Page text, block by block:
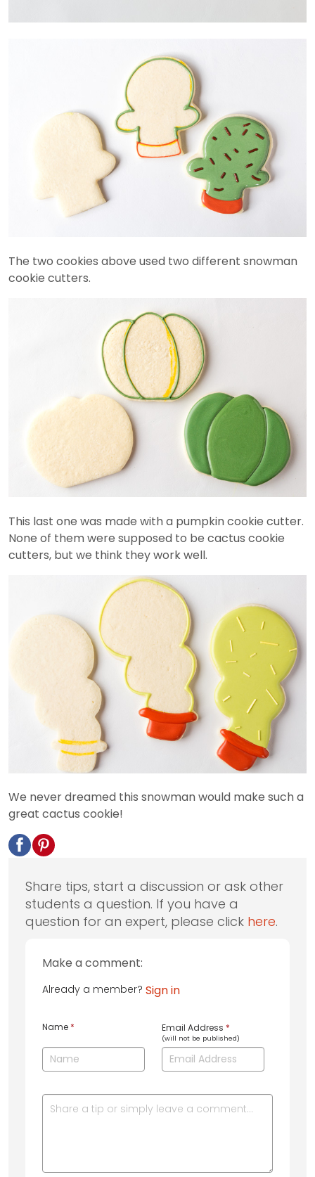
The two cookies above used two different snowman
cookie cutters.
This last one was made with a pumpkin cookie cutter.
None of them were supposed to be cactus cookie
cutters, but we think they work well.
We never dreamed this snowman would make such a
great cactus cookie!
Share tips, start a discussion or ask other
students a question. If you have a
question for an expert, please click here.
Make a comment:
Already a member? Sign in
Name * Email Address *
(will not be published)